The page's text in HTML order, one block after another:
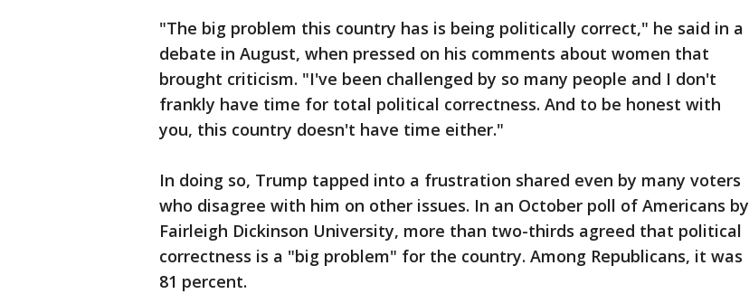
"The big problem this country has is being politically correct," he said in a
debate in August, when pressed on his comments about women that
brought criticism. "I've been challenged by so many people and I don't
frankly have time for total political correctness. And to be honest with
you, this country doesn't have time either."
In doing so, Trump tapped into a frustration shared even by many voters
who disagree with him on other issues. In an October poll of Americans by
Fairleigh Dickinson University, more than two-thirds agreed that political
correctness is a "big problem" for the country. Among Republicans, it was
81 percent.